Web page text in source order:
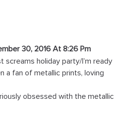
30, 2016 At 8:26 Pm
screams holiday party/I’m ready
a fan of metallic prints, loving
obsessed with the metallic